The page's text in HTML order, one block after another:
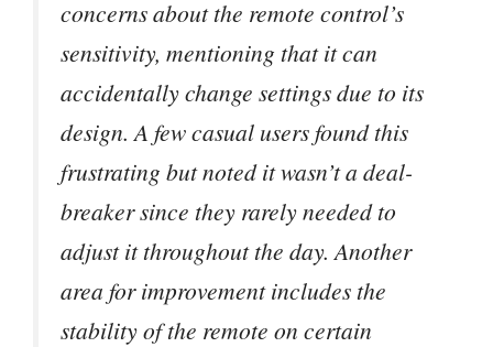
concerns about the remote control’s
sensitivity, mentioning that it can
accidentally change settings due to its
design. A few casual users found this
frustrating but noted it wasn’t a deal-
breaker since they rarely needed to
adjust it throughout the day. Another
area for improvement includes the
stability of the remote on certain